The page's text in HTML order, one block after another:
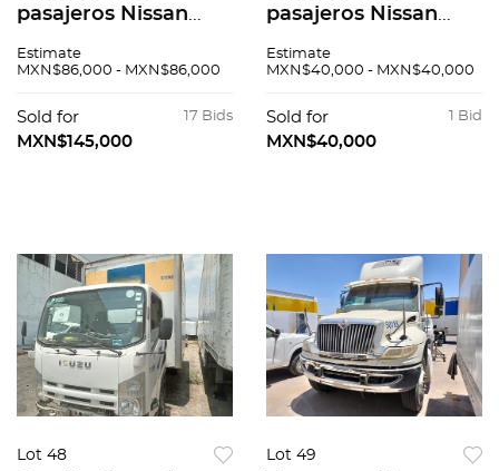
pasajeros Nissan
Estimate
MXN$86,000 - MXN$86,000
17 Bids
Sold for
MXN$145,000
pasajeros Nissan
Estimate
MXN$40,000 - MXN$40,000
1 Bid
Sold for
MXN$40,000
Lot 48 Lot 49